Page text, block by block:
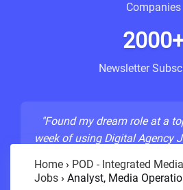
Companies
Newsletter
"Found my dream role at a
week of using Digital Agency
- Sarah M., Senior
Home › POD - Integrated
Jobs › Analyst, Media